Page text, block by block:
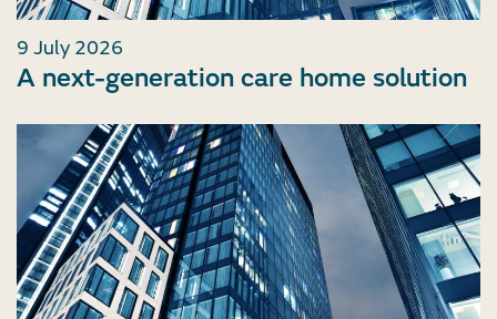
9 July 2026
A next-generation care home solution